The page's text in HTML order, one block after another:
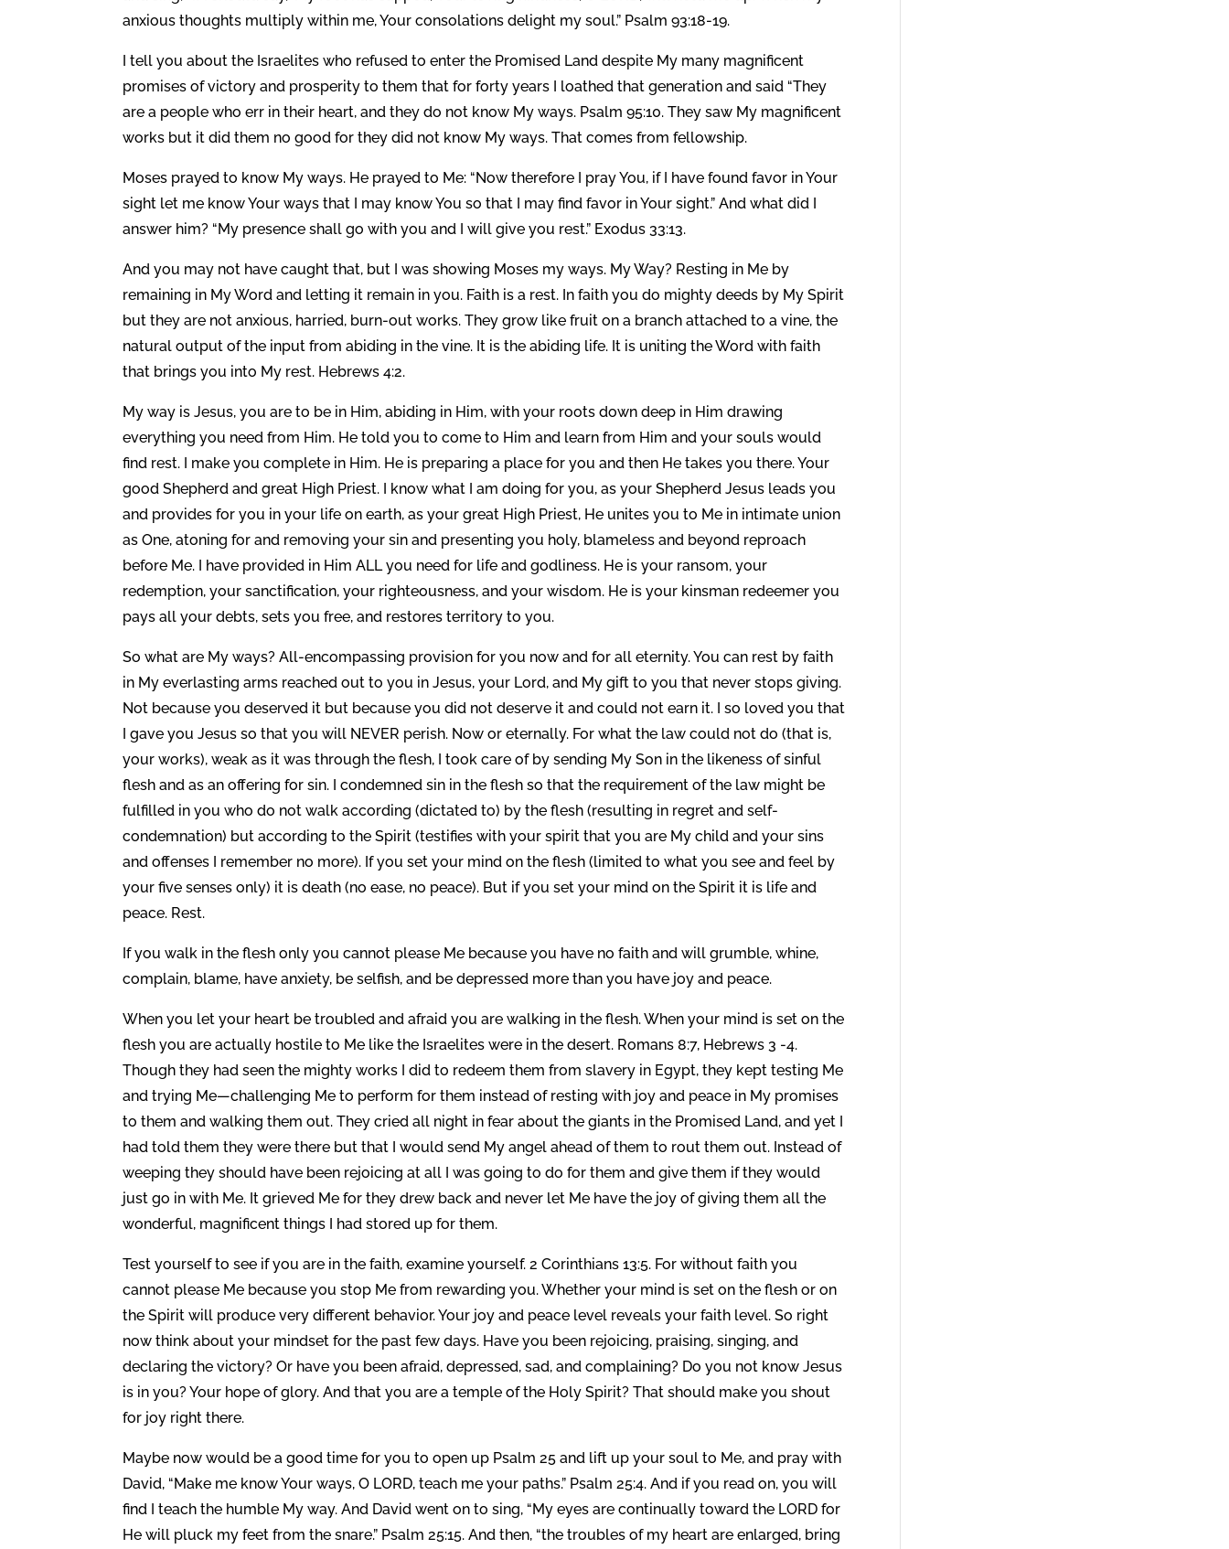
anxious thoughts multiply within me, Your consolations delight my soul.” Psalm 93:18-19.
I tell you about the Israelites who refused to enter the Promised Land despite My many magnificent
promises of victory and prosperity to them that for forty years I loathed that generation and said “They
are a people who err in their heart, and they do not know My ways. Psalm 95:10. They saw My magnificent
works but it did them no good for they did not know My ways. That comes from fellowship.
Moses prayed to know My ways. He prayed to Me: “Now therefore I pray You, if I have found favor in Your
sight let me know Your ways that I may know You so that I may find favor in Your sight.” And what did I
answer him? “My presence shall go with you and I will give you rest.” Exodus 33:13.
And you may not have caught that, but I was showing Moses my ways. My Way? Resting in Me by
remaining in My Word and letting it remain in you. Faith is a rest. In faith you do mighty deeds by My Spirit
but they are not anxious, harried, burn-out works. They grow like fruit on a branch attached to a vine, the
natural output of the input from abiding in the vine. It is the abiding life. It is uniting the Word with faith
that brings you into My rest. Hebrews 4:2.
My way is Jesus, you are to be in Him, abiding in Him, with your roots down deep in Him drawing
everything you need from Him. He told you to come to Him and learn from Him and your souls would
find rest. I make you complete in Him. He is preparing a place for you and then He takes you there. Your
good Shepherd and great High Priest. I know what I am doing for you, as your Shepherd Jesus leads you
and provides for you in your life on earth, as your great High Priest, He unites you to Me in intimate union
as One, atoning for and removing your sin and presenting you holy, blameless and beyond reproach
before Me. I have provided in Him ALL you need for life and godliness. He is your ransom, your
redemption, your sanctification, your righteousness, and your wisdom. He is your kinsman redeemer you
pays all your debts, sets you free, and restores territory to you.
So what are My ways? All-encompassing provision for you now and for all eternity. You can rest by faith
in My everlasting arms reached out to you in Jesus, your Lord, and My gift to you that never stops giving.
Not because you deserved it but because you did not deserve it and could not earn it. I so loved you that
I gave you Jesus so that you will NEVER perish. Now or eternally. For what the law could not do (that is,
your works), weak as it was through the flesh, I took care of by sending My Son in the likeness of sinful
flesh and as an offering for sin. I condemned sin in the flesh so that the requirement of the law might be
fulfilled in you who do not walk according (dictated to) by the flesh (resulting in regret and self-
condemnation) but according to the Spirit (testifies with your spirit that you are My child and your sins
and offenses I remember no more). If you set your mind on the flesh (limited to what you see and feel by
your five senses only) it is death (no ease, no peace). But if you set your mind on the Spirit it is life and
peace. Rest.
If you walk in the flesh only you cannot please Me because you have no faith and will grumble, whine,
complain, blame, have anxiety, be selfish, and be depressed more than you have joy and peace.
When you let your heart be troubled and afraid you are walking in the flesh. When your mind is set on the
flesh you are actually hostile to Me like the Israelites were in the desert. Romans 8:7, Hebrews 3 -4.
Though they had seen the mighty works I did to redeem them from slavery in Egypt, they kept testing Me
and trying Me—challenging Me to perform for them instead of resting with joy and peace in My promises
to them and walking them out. They cried all night in fear about the giants in the Promised Land, and yet I
had told them they were there but that I would send My angel ahead of them to rout them out. Instead of
weeping they should have been rejoicing at all I was going to do for them and give them if they would
just go in with Me. It grieved Me for they drew back and never let Me have the joy of giving them all the
wonderful, magnificent things I had stored up for them.
Test yourself to see if you are in the faith, examine yourself. 2 Corinthians 13:5. For without faith you
cannot please Me because you stop Me from rewarding you. Whether your mind is set on the flesh or on
the Spirit will produce very different behavior. Your joy and peace level reveals your faith level. So right
now think about your mindset for the past few days. Have you been rejoicing, praising, singing, and
declaring the victory? Or have you been afraid, depressed, sad, and complaining? Do you not know Jesus
is in you? Your hope of glory. And that you are a temple of the Holy Spirit? That should make you shout
for joy right there.
Maybe now would be a good time for you to open up Psalm 25 and lift up your soul to Me, and pray with
David, “Make me know Your ways, O LORD, teach me your paths.” Psalm 25:4. And if you read on, you will
find I teach the humble My way. And David went on to sing, “My eyes are continually toward the LORD for
He will pluck my feet from the snare.” Psalm 25:15. And then, “the troubles of my heart are enlarged, bring